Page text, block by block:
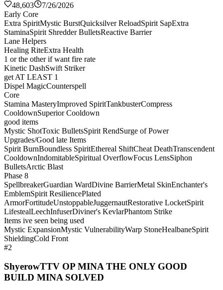
48,603
7/26/2026
Early Core
Extra SpiritMystic BurstQuicksilver ReloadSpirit SapExtra
StaminaSpirit Shredder BulletsReactive Barrier
Lane Helpers
Healing RiteExtra Health
1 or the other if want fire rate
Kinetic DashSwift Striker
get AT LEAST 1
Dispel MagicCounterspell
Core
Stamina MasteryImproved SpiritTankbusterCompress
CooldownSuperior Cooldown
good items
Mystic ShotToxic BulletsSpirit RendSurge of Power
Upgrades/Good late Items
Spirit BurnBoundless SpiritEthereal ShiftCheat DeathTranscendent
CooldownIndomitableSpiritual OverflowFocus LensSiphon
BulletsArctic Blast
Phase 8
SpellbreakerGuardian WardDivine BarrierMetal SkinEnchanter's
EmblemSpirit ResiliencePlated
ArmorFortitudeUnstoppableJuggernautRestorative LocketSpirit
LifestealLeechInfuserDiviner's KevlarPhantom Strike
Items ive seen being used
Mystic ExpansionMystic VulnerabilityWarp StoneHealbaneSpirit
ShieldingCold Front
#2
ShyerowTTV OP MINA THE ONLY GOOD
BUILD MINA SOLVED